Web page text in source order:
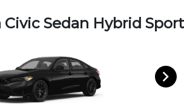
Sedan Hybrid Sport